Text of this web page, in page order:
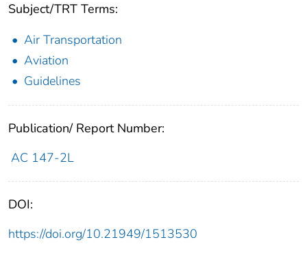
Subject/TRT Terms:
Air Transportation
Aviation
Guidelines
Publication/ Report Number:
AC 147-2L
DOI:
https://doi.org/10.21949/1513530